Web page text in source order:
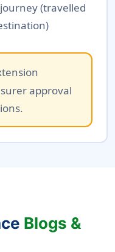
(travelled
approval
Blogs &